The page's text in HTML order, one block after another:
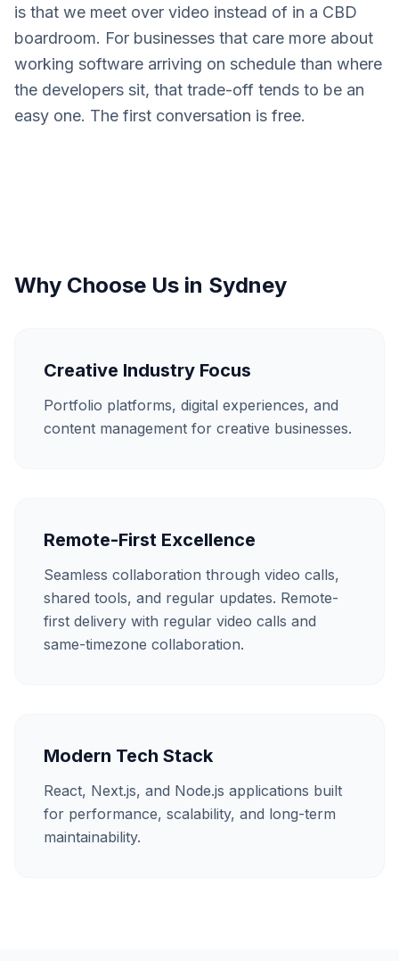
is that we meet over video instead of in a CBD
boardroom. For businesses that care more about
working software arriving on schedule than where
the developers sit, that trade-off tends to be an
easy one. The first conversation is free.
Why Choose Us in Sydney
Creative Industry Focus
Portfolio platforms, digital experiences, and
content management for creative businesses.
Remote-First Excellence
Seamless collaboration through video calls,
shared tools, and regular updates. Remote-
first delivery with regular video calls and
same-timezone collaboration.
Modern Tech Stack
React, Next.js, and Node.js applications built
for performance, scalability, and long-term
maintainability.